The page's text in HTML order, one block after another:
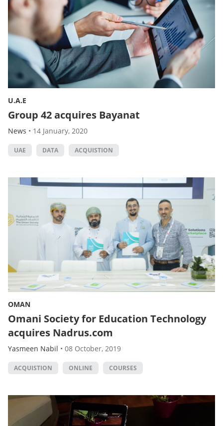
U.A.E
Group 42 acquires Bayanat
News • 14 January, 2020
UAE DATA ACQUISTION
OMAN
Omani Society for Education Technology
acquires Nadrus.com
Yasmeen Nabil • 08 October, 2019
ACQUISTION ONLINE COURSES